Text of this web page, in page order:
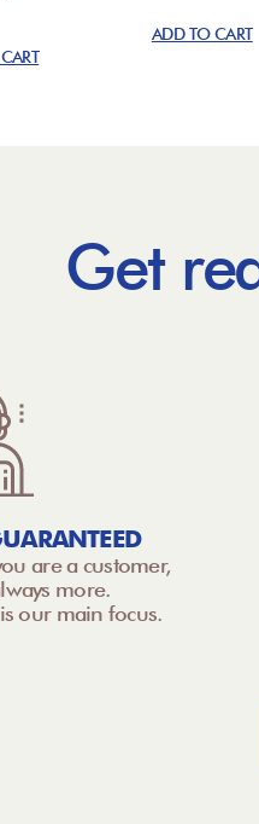
ADD TO CART
Get
are a customer,
more.
our main focus.